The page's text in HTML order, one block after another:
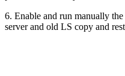
6. Enable and run manually
server and old LS copy and